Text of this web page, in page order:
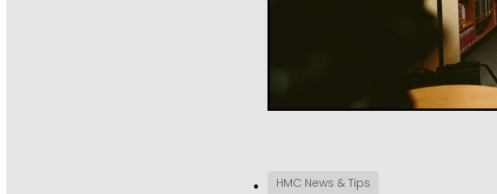
HMC News & Tips